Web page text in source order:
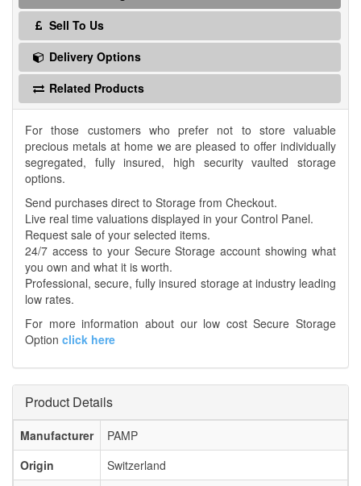
Sell To Us
Delivery Options
Related Products
For those customers who prefer not to store valuable
precious metals at home we are pleased to offer individually
segregated, fully insured, high security vaulted storage
options.
Send purchases direct to Storage from Checkout.
Live real time valuations displayed in your Control Panel.
Request sale of your selected items.
24/7 access to your Secure Storage account showing what
you own and what it is worth.
Professional, secure, fully insured storage at industry leading
low rates.
For more information about our low cost Secure Storage
Option click here
Product Details
Manufacturer
PAMP
Origin
Switzerland